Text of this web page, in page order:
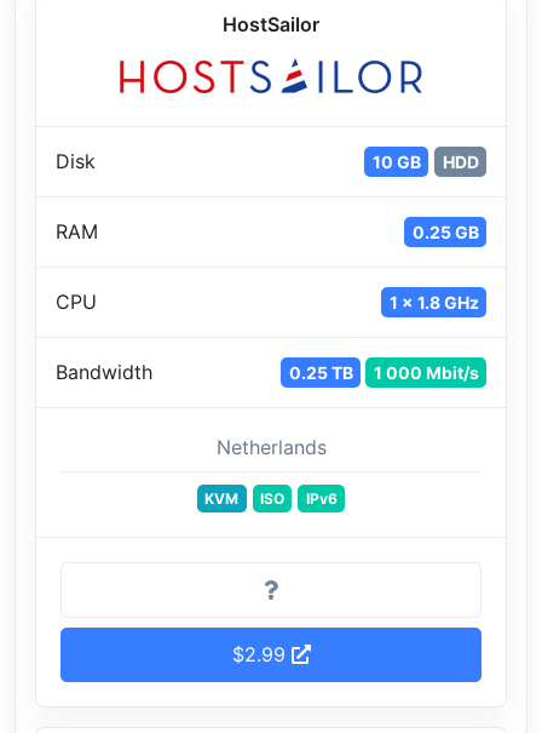
HostSailor
Disk 10 GB HDD
RAM 0.25 GB
CPU 1 x 1.8 GHz
Bandwidth 0.25 TB 1 000 Mbit/s
Netherlands
KVM ISO IPv6
$2.99